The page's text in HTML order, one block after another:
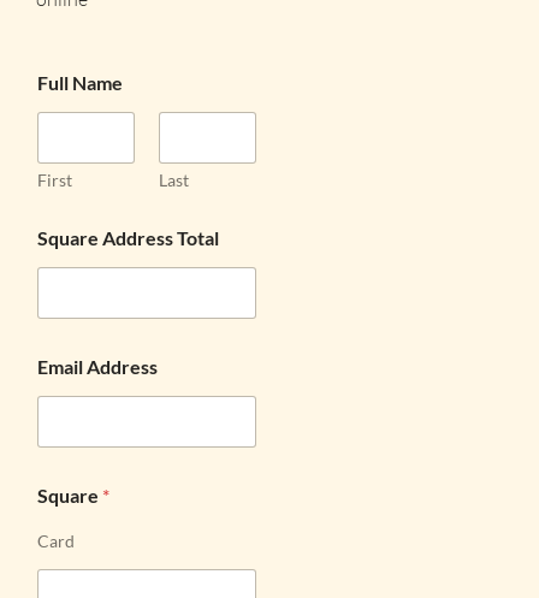
Full Name
First Last
Square Address Total
Email Address
Square *
Card